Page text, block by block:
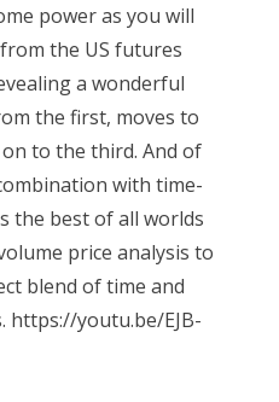
power as you will
the US futures
a wonderful
the first, moves to
to the third. And of
with time-
the best of all worlds
price analysis to
blend of time and
https://youtu.be/EJB-